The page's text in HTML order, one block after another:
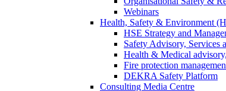
Webinars
Health, Safety & Environment
HSE Strategy and
Safety Advisory, Services
Health & Medical
Fire protection
DEKRA Safety Platform
Consulting Media Centre